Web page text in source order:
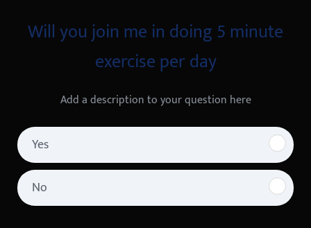
Will you join me in doing 5 minute
exercise per day
Add a description to your question here
Yes
No